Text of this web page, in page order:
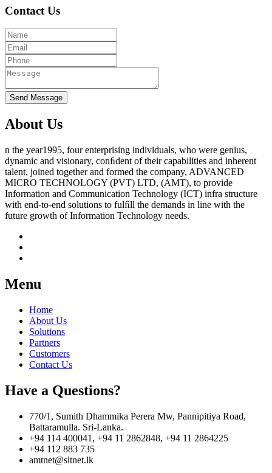
Contact Us
About Us
n the year1995, four enterprising individuals, who were genius,
dynamic and visionary, conﬁdent of their capabilities and inherent
talent, joined together and formed the company, ADVANCED
MICRO TECHNOLOGY (PVT) LTD, (AMT), to provide
Information and Communication Technology (ICT) infra structure
with end-to-end solutions to fulﬁll the demands in line with the
future growth of Information Technology needs.
Menu
Home
About Us
Solutions
Partners
Customers
Contact Us
Have a Questions?
770/1, Sumith Dhammika Perera Mw, Pannipitiya Road,
Battaramulla. Sri-Lanka.
+94 114 400041, +94 11 2862848, +94 11 2864225
+94 112 883 735
amtnet@sltnet.lk